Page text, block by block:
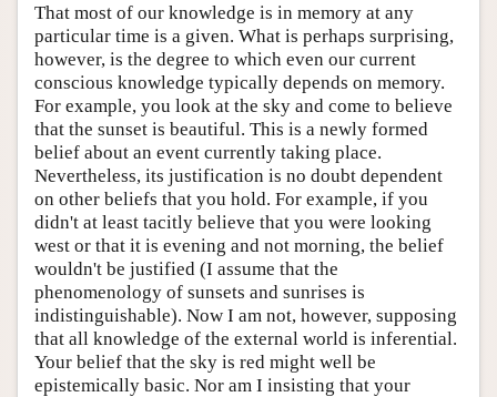
That most of our knowledge is in memory at any
particular time is a given. What is perhaps surprising,
however, is the degree to which even our current
conscious knowledge typically depends on memory.
For example, you look at the sky and come to believe
that the sunset is beautiful. This is a newly formed
belief about an event currently taking place.
Nevertheless, its justification is no doubt dependent
on other beliefs that you hold. For example, if you
didn't at least tacitly believe that you were looking
west or that it is evening and not morning, the belief
wouldn't be justified (I assume that the
phenomenology of sunsets and sunrises is
indistinguishable). Now I am not, however, supposing
that all knowledge of the external world is inferential.
Your belief that the sky is red might well be
epistemically basic. Nor am I insisting that your